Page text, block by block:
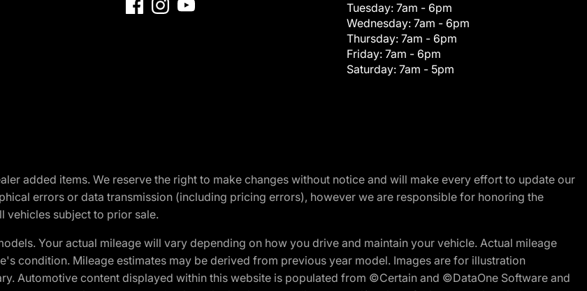
Tuesday: 7am - 6pm
Wednesday: 7am - 6pm
Thursday: 7am - 6pm
Friday: 7am - 6pm
Saturday: 7am - 5pm
added items. We reserve the right to make changes without notice and will make every effort to update our
errors or data transmission (including pricing errors), however we are responsible for honoring the
vehicles subject to prior sale.
Your actual mileage will vary depending on how you drive and maintain your vehicle. Actual mileage
condition. Mileage estimates may be derived from previous year model. Images are for illustration
Automotive content displayed within this website is populated from ©Certain and ©DataOne Software and